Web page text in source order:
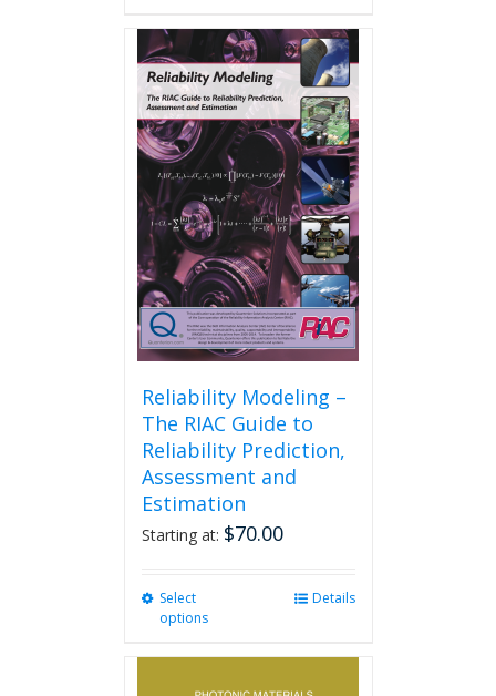
multiple
variants.
The
options
may
be
chosen
on
the
product
page
Reliability Modeling –
The RIAC Guide to
Reliability Prediction,
Assessment and
Estimation
Starting at: $70.00
Select
options
Details